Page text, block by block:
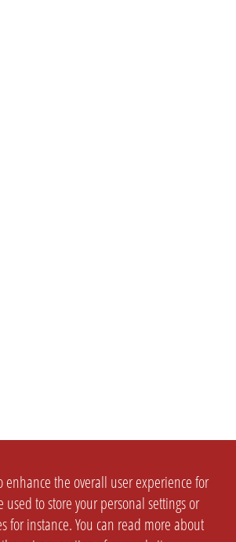
enhance the overall user experience for
used to store your personal settings or
for instance. You can read more about